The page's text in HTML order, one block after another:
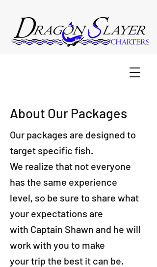
About Our Packages
Our packages are designed to
target specific fish.
We realize that not everyone
has the same experience
level, so be sure to share what
your expectations are
with Captain Shawn and he will
work with you to make
your trip the best it can be.